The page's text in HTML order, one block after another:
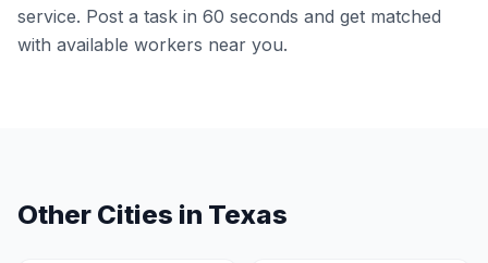
service. Post a task in 60 seconds and get matched
with available workers near you.
Other Cities in Texas